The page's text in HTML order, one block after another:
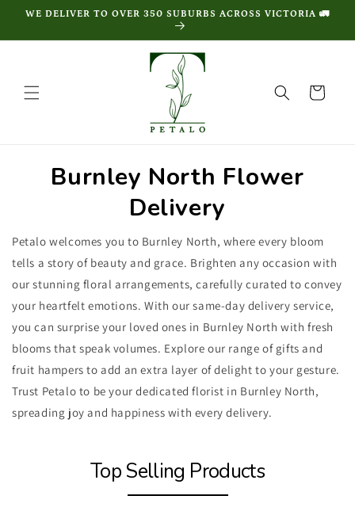
Skip to
WE DELIVER TO OVER 350 SUBURBS ACROSS VICTORIA 🚛
Cart
Burnley North Flower
Delivery
Petalo welcomes you to Burnley North, where every bloom
tells a story of beauty and grace. Brighten any occasion with
our stunning floral arrangements, carefully curated to convey
your heartfelt emotions. With our same-day delivery service,
you can surprise your loved ones in Burnley North with fresh
blooms that speak volumes. Explore our range of gifts and
fruit hampers to add an extra layer of delight to your gesture.
Trust Petalo to be your dedicated florist in Burnley North,
spreading joy and happiness with every delivery.
Top Selling Products